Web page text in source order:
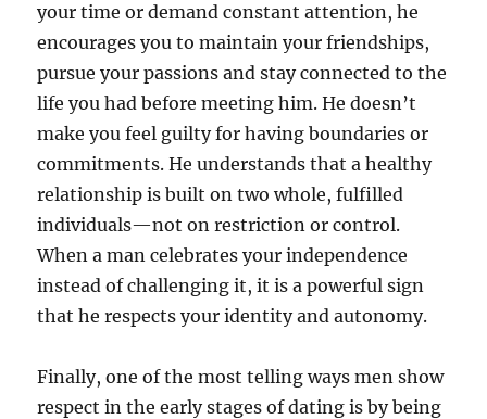
your time or demand constant attention, he
encourages you to maintain your friendships,
pursue your passions and stay connected to the
life you had before meeting him. He doesn’t
make you feel guilty for having boundaries or
commitments. He understands that a healthy
relationship is built on two whole, fulfilled
individuals—not on restriction or control.
When a man celebrates your independence
instead of challenging it, it is a powerful sign
that he respects your identity and autonomy.
Finally, one of the most telling ways men show
respect in the early stages of dating is by being